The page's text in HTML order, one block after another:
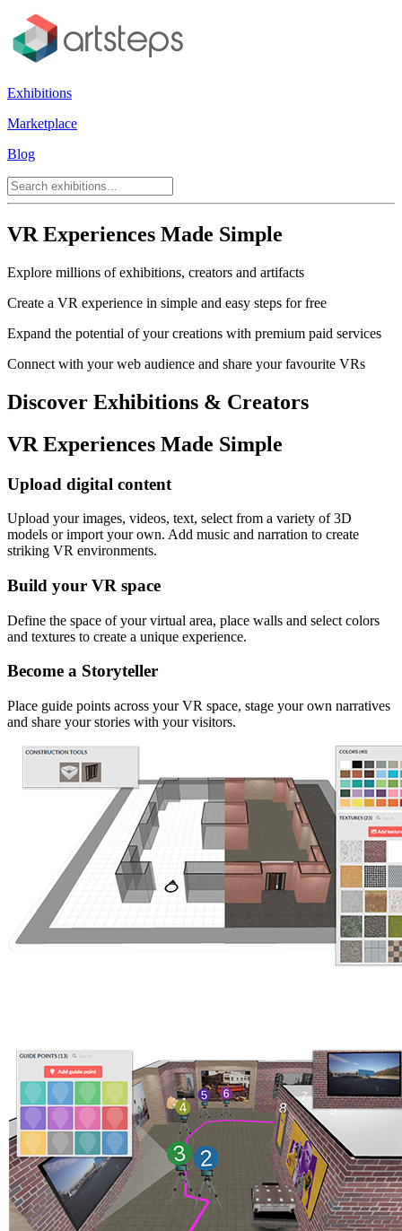
Exhibitions
Marketplace
Blog
VR Experiences Made Simple
Explore millions of exhibitions, creators and artifacts
Create a VR experience in simple and easy steps for free
Expand the potential of your creations with premium paid services
Connect with your web audience and share your favourite VRs
Discover Exhibitions & Creators
VR Experiences Made Simple
Upload digital content
Upload your images, videos, text, select from a variety of 3D
models or import your own. Add music and narration to create
striking VR environments.
Build your VR space
Define the space of your virtual area, place walls and select colors
and textures to create a unique experience.
Become a Storyteller
Place guide points across your VR space, stage your own narratives
and share your stories with your visitors.